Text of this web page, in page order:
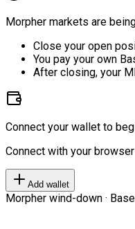
Morpher markets are
Close your open
You pay your own
After closing, your
Connect your wallet to
Connect with your
Add wallet
Morpher wind-down ·